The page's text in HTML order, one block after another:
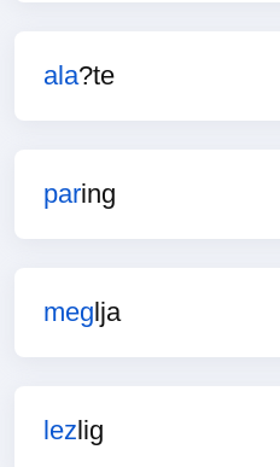
ala?te
paring
meglja
lezlig